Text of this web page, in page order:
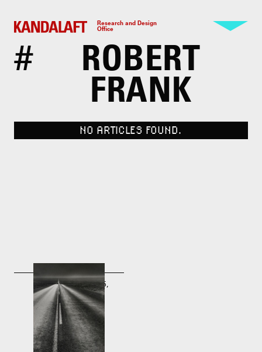
Research and Design
Office
#
ROBERT
FRANK
NO ARTICLES FOUND.
Robert Frank. U.S. 285,
New Mexico
1955